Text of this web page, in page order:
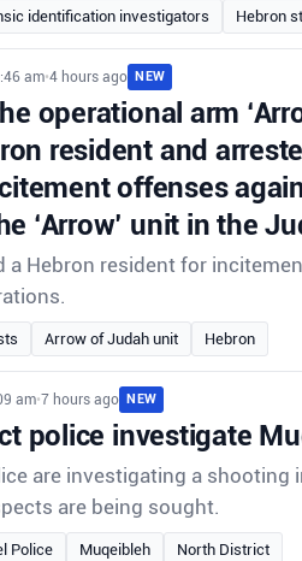
identification investigators Hebron
am•4 hours ago NEW
operational arm
resident and
offenses
‘Arrow’ unit in the
a Hebron resident for
Arrow of Judah unit Hebron
am•7 hours ago NEW
police investigate
are investigating a shooting
are being sought.
Police Muqeibleh North District